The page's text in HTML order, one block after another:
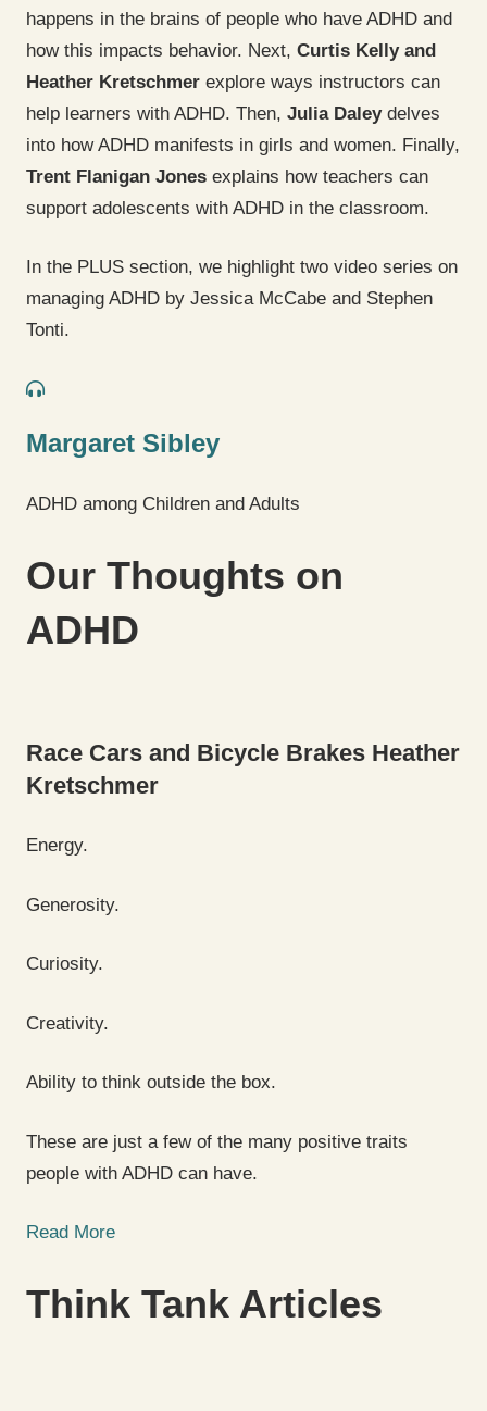
happens in the brains of people who have ADHD and
how this impacts behavior. Next, Curtis Kelly and
Heather Kretschmer explore ways instructors can
help learners with ADHD. Then, Julia Daleydelves
into how ADHD manifests in girls and women. Finally,
Trent Flanigan Jones explains how teachers can
support adolescents with ADHD in the classroom.
In the PLUS section, we highlight two video series on
managing ADHD by Jessica McCabe and Stephen
Tonti.
Margaret Sibley
ADHD among Children and Adults
Our Thoughts on
ADHD
Race Cars and Bicycle Brakes Heather
Kretschmer
Energy.
Generosity.
Curiosity.
Creativity.
Ability to think outside the box.
These are just a few of the many positive traits
people with ADHD can have.
Read More
Think Tank Articles